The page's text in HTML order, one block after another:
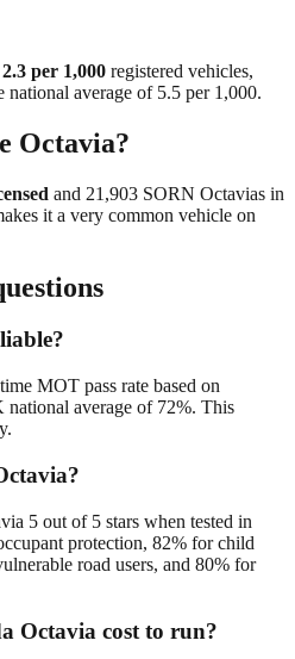
2.3 per 1,000 registered vehicles,
national average of 5.5 per 1,000.
Octavia?
and 21,903 SORN Octavias in
it a very common vehicle on
MOT pass rate based on
average of 72%. This
5 out of 5 stars when tested in
protection, 82% for child
road users, and 80% for
Octavia cost to run?